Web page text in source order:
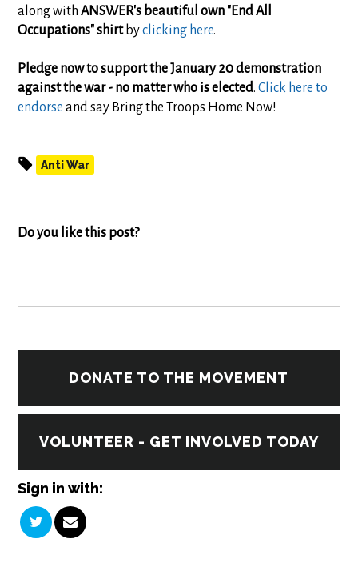
along withANSWER's beautiful own "End All
Occupations" shirt byclicking here.
Pledge now to support the January 20 demonstration
against the war - no matter who is elected.Click here to
endorseand say Bring the Troops Home Now!
Anti War
Do you like this post?
DONATE TO THE MOVEMENT
VOLUNTEER - GET INVOLVED TODAY
Sign in with: